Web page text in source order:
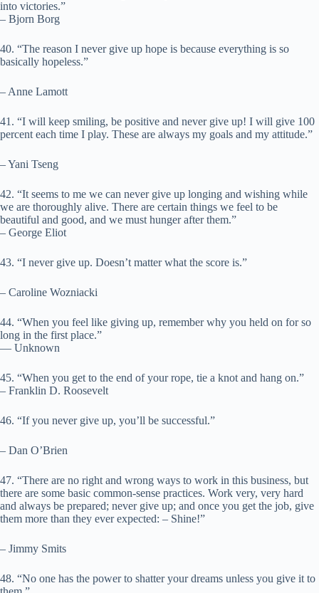
into victories.”
– Bjorn Borg
40. “The reason I never give up hope is because everything is so
basically hopeless.”
– Anne Lamott
41. “I will keep smiling, be positive and never give up! I will give 100
percent each time I play. These are always my goals and my attitude.”
– Yani Tseng
42. “It seems to me we can never give up longing and wishing while
we are thoroughly alive. There are certain things we feel to be
beautiful and good, and we must hunger after them.”
– George Eliot
43. “I never give up. Doesn’t matter what the score is.”
– Caroline Wozniacki
44. “When you feel like giving up, remember why you held on for so
long in the first place.”
― Unknown
45. “When you get to the end of your rope, tie a knot and hang on.”
– Franklin D. Roosevelt
46. “If you never give up, you’ll be successful.”
– Dan O’Brien
47. “There are no right and wrong ways to work in this business, but
there are some basic common-sense practices. Work very, very hard
and always be prepared; never give up; and once you get the job, give
them more than they ever expected: – Shine!”
– Jimmy Smits
48. “No one has the power to shatter your dreams unless you give it to